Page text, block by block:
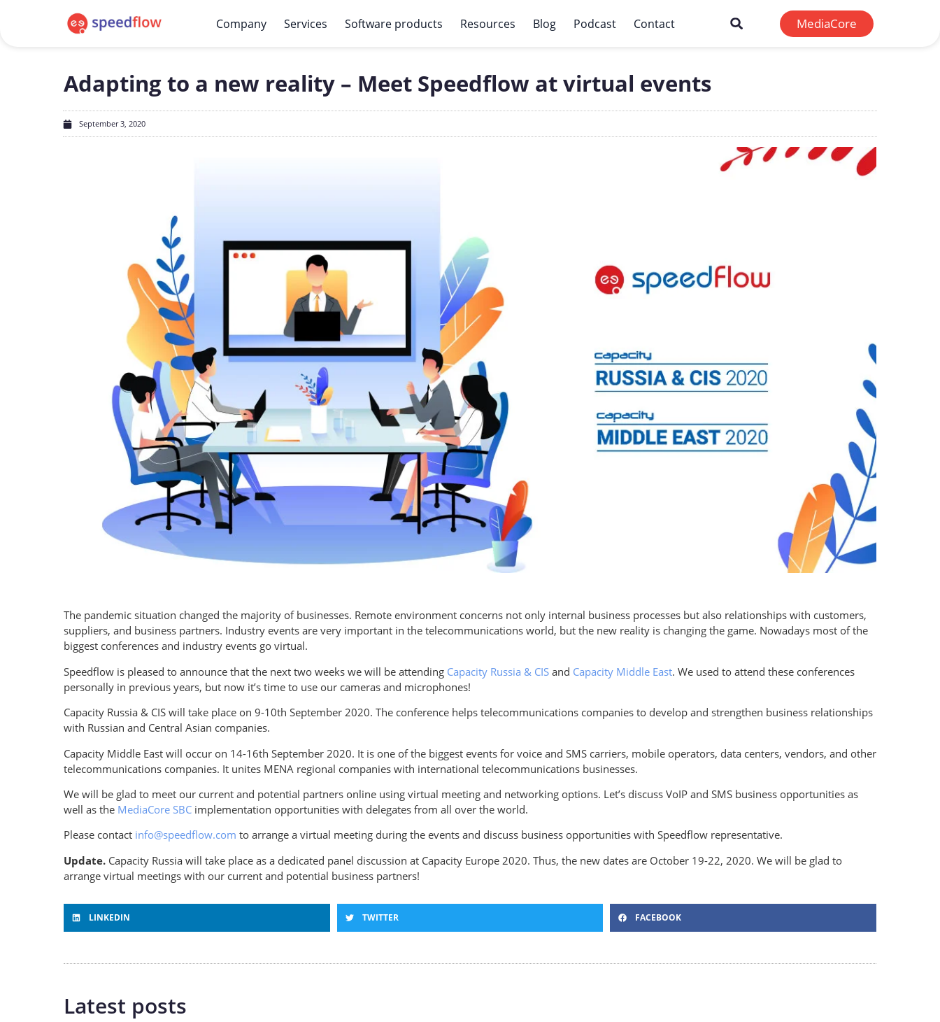
Company Services Software products Resources Blog Podcast Contact MediaCore
Adapting to a new reality – Meet Speedflow at virtual events
September 3, 2020
The pandemic situation changed the majority of businesses. Remote environment concerns not only internal business processes but also relationships with customers,
suppliers, and business partners. Industry events are very important in the telecommunications world, but the new reality is changing the game. Nowadays most of the
biggest conferences and industry events go virtual.
Speedflow is pleased to announce that the next two weeks we will be attending Capacity Russia & CISand Capacity Middle East. We used to attend these conferences
personally in previous years, but now it’s time to use our cameras and microphones!
Capacity Russia & CIS will take place on 9-10th September 2020. The conference helps telecommunications companies to develop and strengthen business relationships
with Russian and Central Asian companies.
Capacity Middle East will occur on 14-16th September 2020. It is one of the biggest events for voice and SMS carriers, mobile operators, data centers, vendors, and other
telecommunications companies. It unites MENA regional companies with international telecommunications businesses.
We will be glad to meet our current and potential partners online using virtual meeting and networking options. Let’s discuss VoIP and SMS business opportunities as
well as the MediaCore SBCimplementation opportunities with delegates from all over the world.
Please contact info@speedflow.com to arrange a virtual meeting during the events and discuss business opportunities with Speedflow representative.
Update.Capacity Russia will take place as a dedicated panel discussion at Capacity Europe 2020. Thus, the new dates are October 19-22, 2020. We will be glad to
arrange virtual meetings with our current and potential business partners!
LINKEDIN TWITTER FACEBOOK
Latest posts